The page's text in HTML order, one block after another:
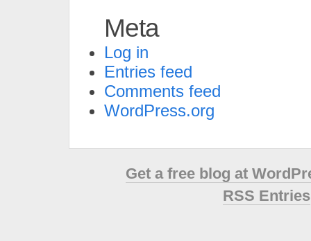
Meta
Log in
Entries feed
Comments feed
WordPress.org
Get a free blog at
RSS Entries